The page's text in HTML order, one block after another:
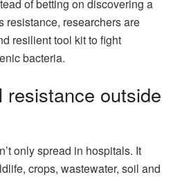
of betting on discovering a
resistance, researchers are
resilient tool kit to fight
bacteria.
resistance outside
only spread in hospitals. It
crops, wastewater, soil and